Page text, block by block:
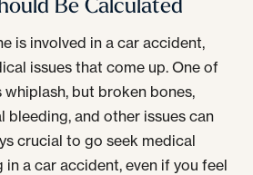
is involved in a car accident,
issues that come up. One of
but broken bones,
bleeding, and other issues can
crucial to go seek medical
a car accident, even if you feel